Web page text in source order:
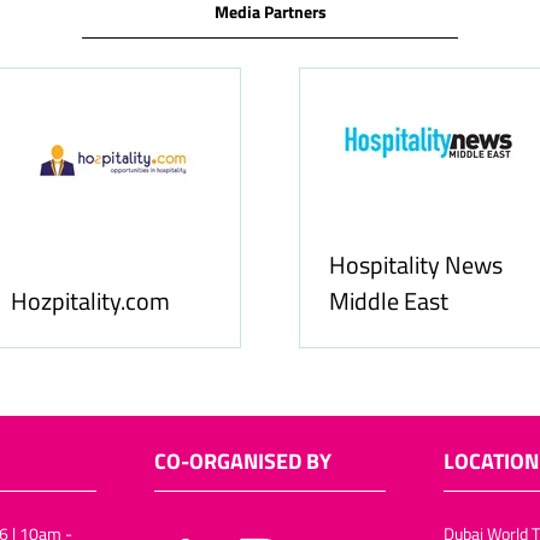
Media Partners
International
FoodBev Media
| 10am -
CO-ORGANISED BY LOCATION
Dubai World